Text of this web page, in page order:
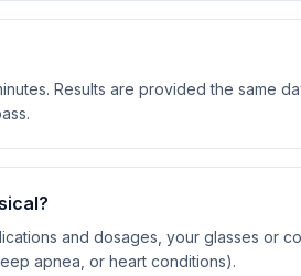
Results are provided the same
and dosages, your glasses or
apnea, or heart conditions).